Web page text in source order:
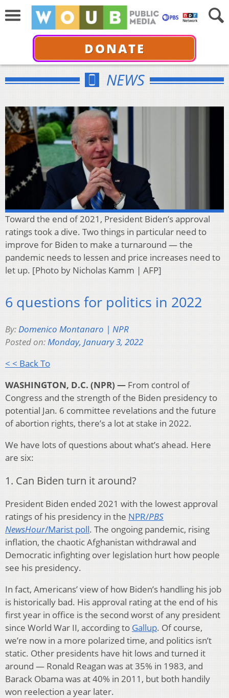
DONATE
NEWS
Toward the end of 2021, President Biden’s approval
ratings took a dive. Two things in particular need to
improve for Biden to make a turnaround — the
pandemic needs to lessen and price increases need to
let up. [Photo by Nicholas Kamm | AFP]
6 questions for politics in 2022
By:Domenico Montanaro | NPR
Posted on:Monday, January 3, 2022
< < Back To
WASHINGTON, D.C. (NPR) — From control of
Congress and the strength of the Biden presidency to
potential Jan. 6 committee revelations and the future
of abortion rights, there’s a lot at stake in 2022.
We have lots of questions about what’s ahead. Here
are six:
1. Can Biden turn it around?
President Biden ended 2021 with the lowest approval
ratings of his presidency in the NPR/PBS
NewsHour/Marist poll. The ongoing pandemic, rising
inflation, the chaotic Afghanistan withdrawal and
Democratic infighting over legislation hurt how people
see his presidency.
In fact, Americans’ view of how Biden’s handling his job
is historically bad. His approval rating at the end of his
first year in office is the second worst of any president
since World War II, according to Gallup. Of course,
we’re now in a more polarized time, and politics isn’t
static. Other presidents have hit lows and turned it
around — Ronald Reagan was at 35% in 1983, and
Barack Obama was at 40% in 2011, but both handily
won reelection a year later.